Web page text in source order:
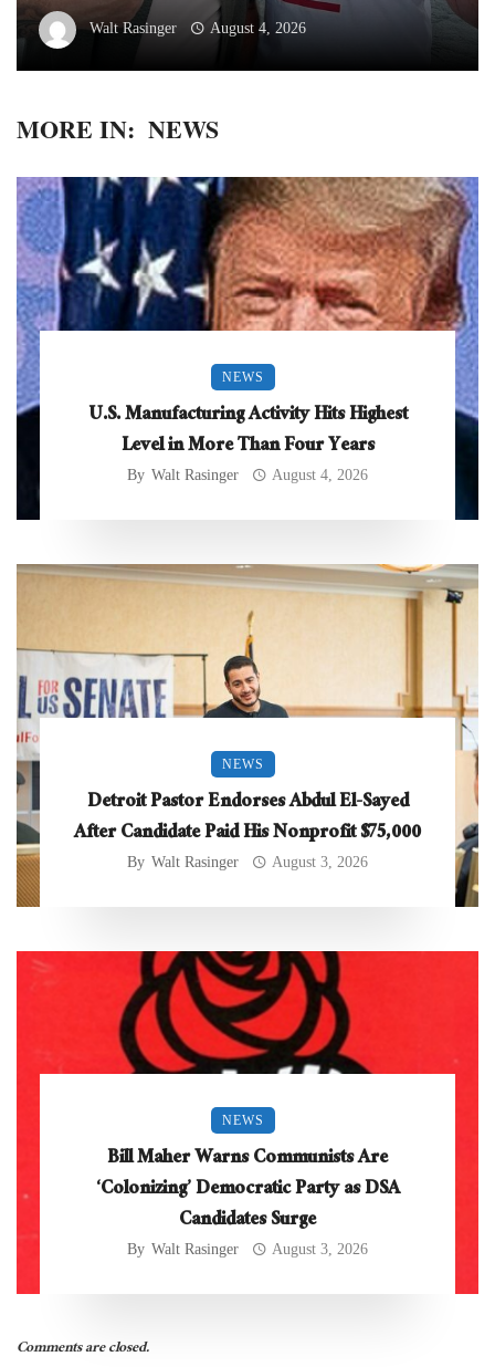
Walt Rasinger August 4, 2026
MORE IN: NEWS
NEWS
U.S. Manufacturing Activity Hits Highest
Level in More Than Four Years
By Walt Rasinger August 4, 2026
NEWS
Detroit Pastor Endorses Abdul El-Sayed
After Candidate Paid His Nonprofit $75,000
By Walt Rasinger August 3, 2026
NEWS
Bill Maher Warns Communists Are
‘Colonizing’ Democratic Party as DSA
Candidates Surge
By Walt Rasinger August 3, 2026
Comments are closed.